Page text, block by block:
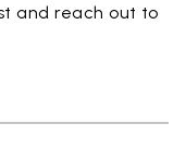
and reach out to